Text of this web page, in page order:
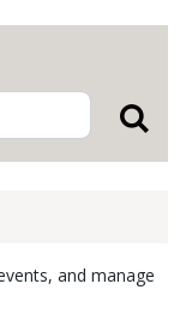
and manage